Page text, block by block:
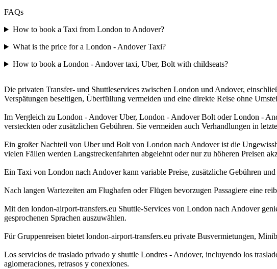
FAQs
How to book a Taxi from London to Andover?
What is the price for a London - Andover Taxi?
How to book a London - Andover taxi, Uber, Bolt with childseats?
Die privaten Transfer- und Shuttleservices zwischen London und Andover,
Verspätungen beseitigen, Überfüllung vermeiden und eine direkte Reise ohne
Im Vergleich zu London - Andover Uber, London - Andover Bolt oder London -
versteckten oder zusätzlichen Gebühren. Sie vermeiden auch Verhandlungen in
Ein großer Nachteil von Uber und Bolt von London nach Andover ist die
vielen Fällen werden Langstreckenfahrten abgelehnt oder nur zu höheren Preisen
Ein Taxi von London nach Andover kann variable Preise, zusätzliche Gebühren
Nach langen Wartezeiten am Flughafen oder Flügen bevorzugen Passagiere eine
Mit den london-airport-transfers.eu Shuttle-Services von London nach Andover
gesprochenen Sprachen auszuwählen.
Für Gruppenreisen bietet london-airport-transfers.eu private Busvermietungen,
Los servicios de traslado privado y shuttle Londres - Andover, incluyendo los
aglomeraciones, retrasos y conexiones.